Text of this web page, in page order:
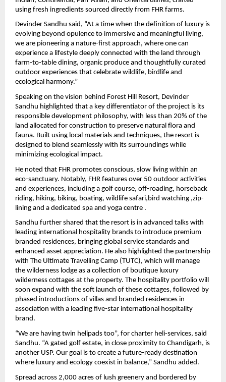
using fresh ingredients sourced directly from FHR farms.
Devinder Sandhu said, “At a time when the definition of luxury is
evolving beyond opulence to immersive and meaningful living,
we are pioneering a nature-first approach, where one can
experience a lifestyle deeply connected with the land through
farm-to-table dining, organic produce and thoughtfully curated
outdoor experiences that celebrate wildlife, birdlife and
ecological harmony.”
Speaking on the vision behind Forest Hill Resort, Devinder
Sandhu highlighted that a key differentiator of the project is its
responsible development philosophy, with less than 20% of the
land allocated for construction to preserve natural flora and
fauna. Built using local materials and techniques, the resort is
designed to blend seamlessly with its surroundings while
minimizing ecological impact.
He noted that FHR promotes conscious, slow living within an
eco-sanctuary. Notably, FHR features over 50 outdoor activities
and experiences, including a golf course, off-roading, horseback
riding, hiking, biking, boating, wildlife safari,bird watching ,zip-
lining and a dedicated spa and yoga centre .
Sandhu further shared that the resort is in advanced talks with
leading international hospitality brands to introduce premium
branded residences, bringing global service standards and
enhanced asset appreciation. He also highlighted the partnership
with The Ultimate Travelling Camp (TUTC), which will manage
the wilderness lodge as a collection of boutique luxury
wilderness cottages at the property. The hospitality portfolio will
soon expand with the soft launch of these cottages, followed by
phased introductions of villas and branded residences in
association with a leading five-star international hospitality
brand.
“We are having twin helipads too”, for charter heli-services, said
Sandhu. “A gated golf estate, in close proximity to Chandigarh, is
another USP. Our goal is to create a future-ready destination
where luxury and ecology coexist in balance,” Sandhu added.
Spread across 2,000 acres of lush greenery and bordered by